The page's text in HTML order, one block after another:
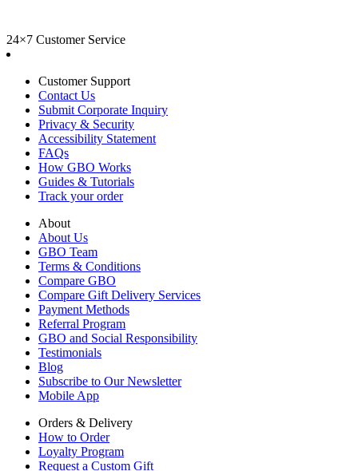
24×7 Customer Service
Customer Support
Contact Us
Submit Corporate Inquiry
Privacy & Security
Accessibility Statement
FAQs
How GBO Works
Guides & Tutorials
Track your order
About
About Us
GBO Team
Terms & Conditions
Compare GBO
Compare Gift Delivery Services
Payment Methods
Referral Program
GBO and Social Responsibility
Testimonials
Blog
Subscribe to Our Newsletter
Mobile App
Orders & Delivery
How to Order
Loyalty Program
Request a Custom Gift